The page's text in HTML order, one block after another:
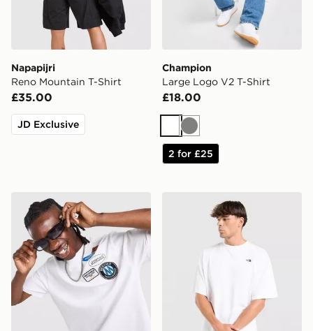
Napapijri
Reno Mountain T-Shirt
£35.00
JD Exclusive
Champion
Large Logo V2 T-Shirt
£18.00
White
Grey
2 for £25
MERCIER OG T-Shirt The North Face Essential